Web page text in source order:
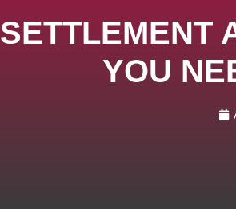
SETTLEMENT
YOU